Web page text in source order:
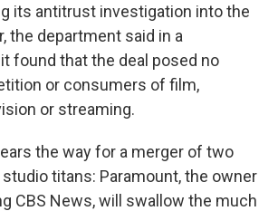
its antitrust investigation into the
the department said in a
found that the deal posed no
or consumers of film,
or streaming.
the way for a merger of two
titans: Paramount, the owner
CBS News, will swallow the much